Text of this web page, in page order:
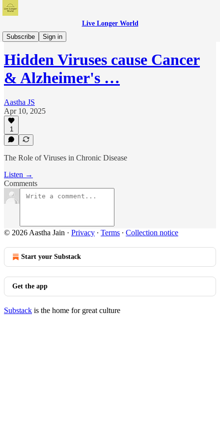
Live Longer World
Subscribe
Sign in
Live Longer World Podcast
Hidden Viruses cause Cancer
& Alzheimer's …
Aastha JS
Apr 10, 2025
1
The Role of Viruses in Chronic Disease
Listen →
Comments
© 2026 Aastha Jain · Privacy ∙ Terms ∙ Collection notice
Start your Substack
Get the app
Substack is the home for great culture